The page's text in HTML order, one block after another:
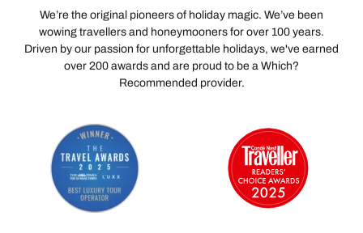
We’re the original pioneers of holiday magic. We’ve been
wowing travellers and honeymooners for over 100 years.
Driven by our passion for unforgettable holidays, we've earned
over 200 awards and are proud to be a Which?
Recommended provider.